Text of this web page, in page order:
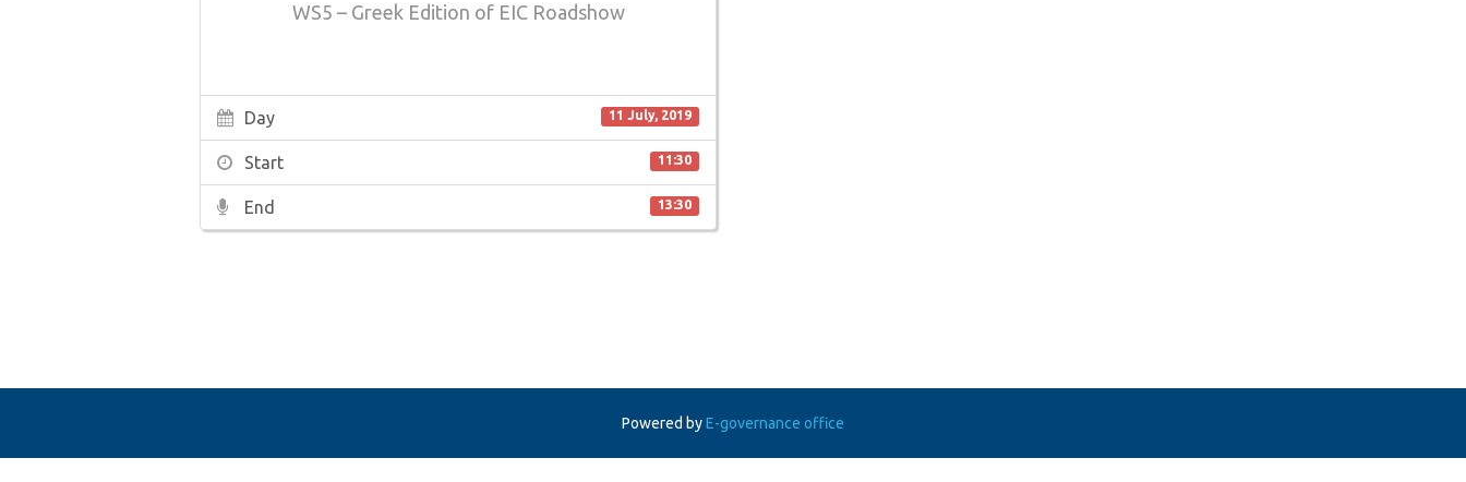
WS5 – Greek Edition of EIC Roadshow
11 July, 2019
Day
11:30
Start
13:30
End
Powered byE-governance office